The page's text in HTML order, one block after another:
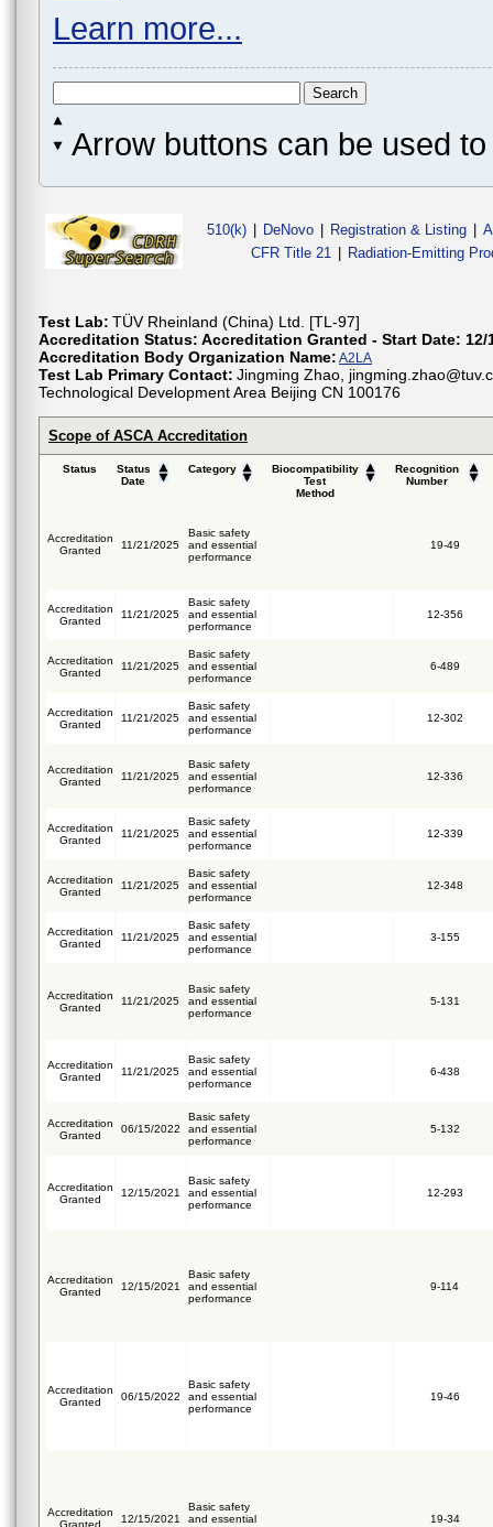
Learn more...
Arrow buttons can be used
510(k) DeNovo Registration & Listing
CFR Title 21
Radiation-Emitting
Test Lab: TÜV Rheinland (China) Ltd. [TL-97]
Accreditation Status: Accreditation Granted - Start Date: 12/
Accreditation Body Organization Name: A2LA
Test Lab Primary Contact: Jingming Zhao,
Technological Development Area Beijing CN 100176
Scope of ASCA Accreditation
Status
Status
Date
Category
Biocompatibility
Test
Method
Recognition
Number
Accreditation
Granted
11/21/2025
Basic safety
and essential
performance
19-49
Accreditation
Granted
11/21/2025
Basic safety
and essential
performance
12-356
Accreditation
Granted
11/21/2025
Basic safety
and essential
performance
6-489
Accreditation
Granted
11/21/2025
Basic safety
and essential
performance
12-302
Accreditation
Granted
11/21/2025
Basic safety
and essential
performance
12-336
Accreditation
Granted
11/21/2025
Basic safety
and essential
performance
12-339
Accreditation
Granted
11/21/2025
Basic safety
and essential
performance
12-348
Accreditation
Granted
11/21/2025
Basic safety
and essential
performance
3-155
Accreditation
Granted
11/21/2025
Basic safety
and essential
performance
5-131
Accreditation
Granted
11/21/2025
Basic safety
and essential
performance
6-438
Accreditation
Granted
06/15/2022
Basic safety
and essential
performance
5-132
Accreditation
Granted
12/15/2021
Basic safety
and essential
performance
12-293
Accreditation
Granted
12/15/2021
Basic safety
and essential
performance
9-114
Accreditation
Granted
06/15/2022
Basic safety
and essential
performance
19-46
Accreditation
Granted
12/15/2021
Basic safety
and essential
19-34